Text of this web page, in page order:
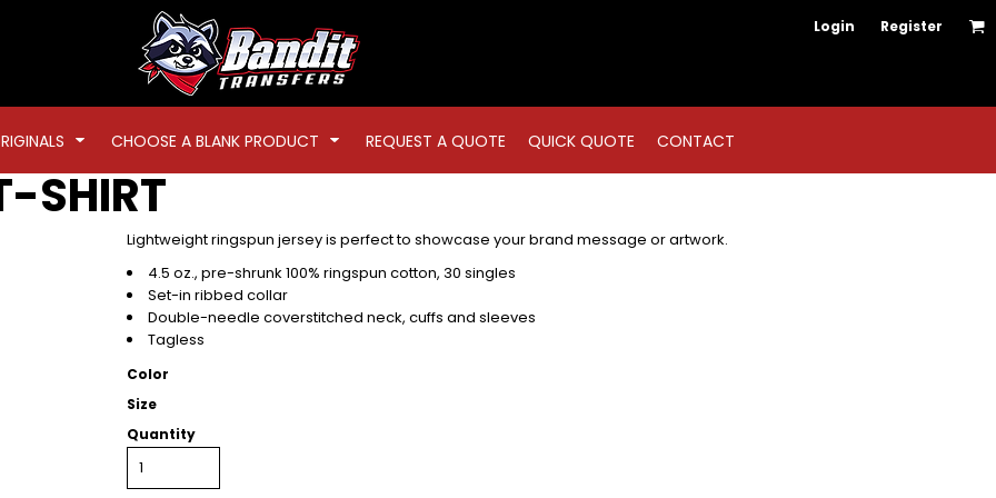
Login Register
CHOOSE A BLANK PRODUCT REQUEST A QUOTE QUICK QUOTE CONTACT
SHIRT
Lightweight ringspun jersey is perfect to showcase your brand message or artwork.
4.5 oz., pre-shrunk 100% ringspun cotton, 30 singles
Set-in ribbed collar
Double-needle coverstitched neck, cuffs and sleeves
Tagless
Color
Size
Quantity